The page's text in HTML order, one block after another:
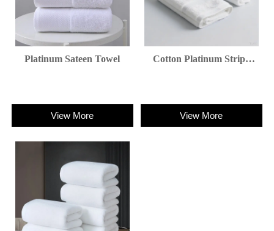
Platinum Sateen Towel
View More
Cotton Platinum Stripe
View More